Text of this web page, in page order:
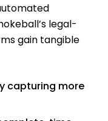
legal-
gain tangible
capturing more